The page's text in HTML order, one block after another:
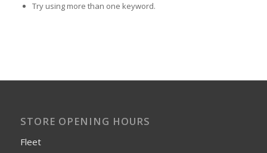
Try using more than one keyword.
STORE OPENING HOURS
Fleet